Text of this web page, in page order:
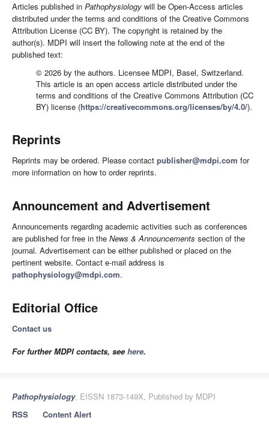
Articles published in Pathophysiology will be Open-Access articles
distributed under the terms and conditions of the Creative Commons
Attribution License (CC BY). The copyright is retained by the
author(s). MDPI will insert the following note at the end of the
published text:
© 2026 by the authors. Licensee MDPI, Basel, Switzerland.
This article is an open access article distributed under the
terms and conditions of the Creative Commons Attribution (CC
BY) license (https://creativecommons.org/licenses/by/4.0/).
Reprints
Reprints may be ordered. Please contact publisher@mdpi.com for
more information on how to order reprints.
Announcement and Advertisement
Announcements regarding academic activities such as conferences
are published for free in the News & Announcements section of the
journal. Advertisement can be either published or placed on the
pertinent website. Contact e-mail address is
pathophysiology@mdpi.com.
Editorial Office
Contact us
For further MDPI contacts, seehere.
Pathophysiology, EISSN 1873-149X, Published by MDPI
RSS
Content Alert